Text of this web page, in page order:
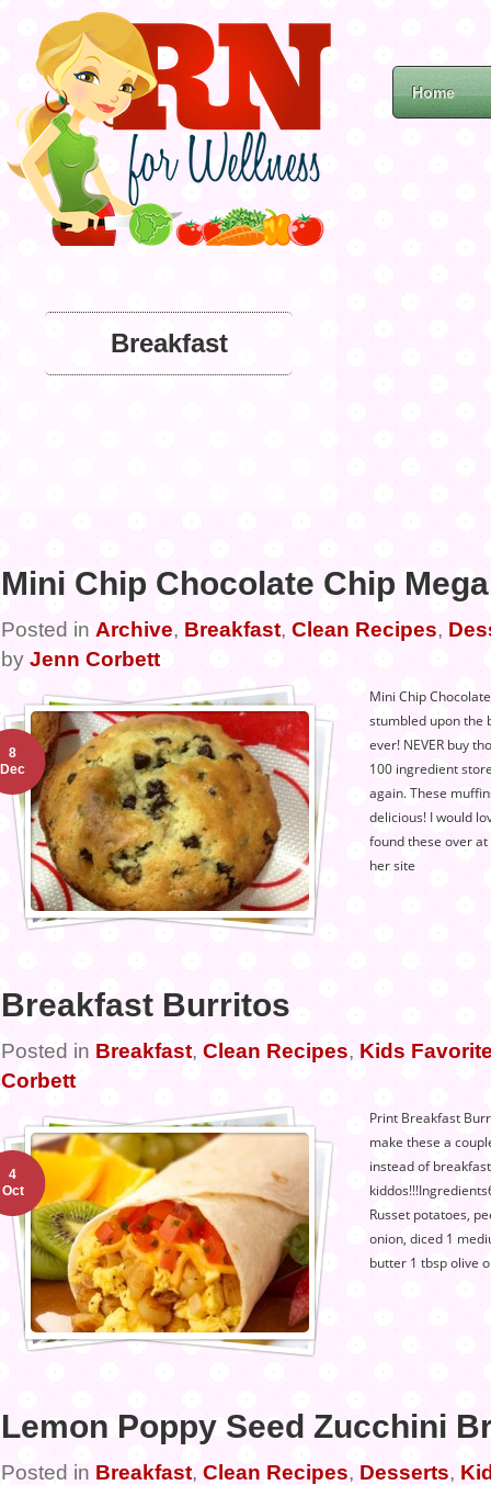
Home
Breakfast
Mini Chip Chocolate Chip
Posted in Archive, Breakfast, Clean Recipes,
by Jenn Corbett
Mini Chip
stumbled upon the
ever! NEVER buy
100 ingredient
again. These
delicious! I would
found these over
her site
8
Dec
Breakfast Burritos
Posted in Breakfast, Clean Recipes, Kids
Corbett
Print Breakfast
make these a
instead of
Russet potatoes,
onion, diced 1
butter 1 tbsp olive
4
Oct
Lemon Poppy Seed Zucchini
Posted in Breakfast, Clean Recipes, Desserts,